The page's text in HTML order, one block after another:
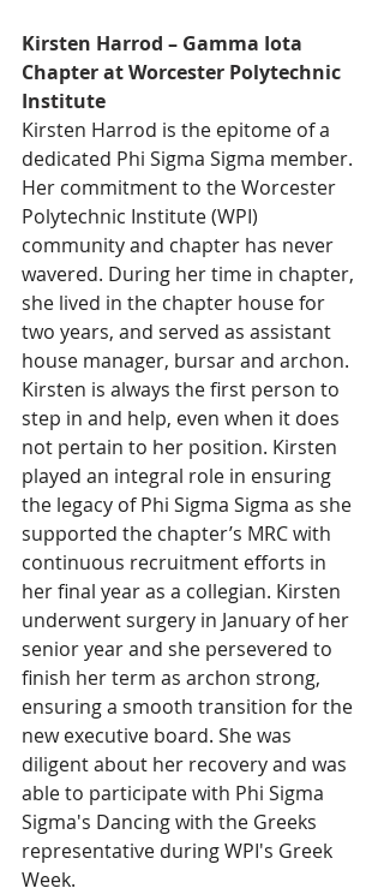
Kirsten Harrod – Gamma Iota
Chapter at Worcester Polytechnic
Institute
Kirsten Harrod is the epitome of a
dedicated Phi Sigma Sigma member.
Her commitment to the Worcester
Polytechnic Institute (WPI)
community and chapter has never
wavered. During her time in chapter,
she lived in the chapter house for
two years, and served as assistant
house manager, bursar and archon.
Kirsten is always the first person to
step in and help, even when it does
not pertain to her position. Kirsten
played an integral role in ensuring
the legacy of Phi Sigma Sigma as she
supported the chapter’s MRC with
continuous recruitment efforts in
her final year as a collegian. Kirsten
underwent surgery in January of her
senior year and she persevered to
finish her term as archon strong,
ensuring a smooth transition for the
new executive board. She was
diligent about her recovery and was
able to participate with Phi Sigma
Sigma's Dancing with the Greeks
representative during WPI's Greek
Week.